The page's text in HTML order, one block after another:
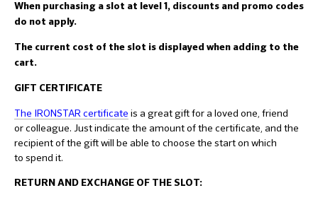
When purchasing a slot at level 1, discounts and promo codes
do not apply.
The current cost of the slot is displayed when adding to the
cart.
GIFT CERTIFICATE
The IRONSTAR certificate is a great gift for a loved one, friend
or colleague. Just indicate the amount of the certificate, and the
recipient of the gift will be able to choose the start on which
to spend it.
RETURN AND EXCHANGE OF THE SLOT: